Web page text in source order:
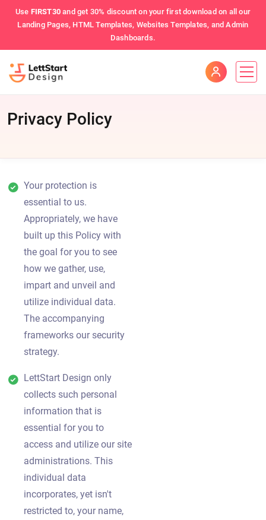
Use FIRST30 and get 30% discount on your first download on all our
Landing Pages, HTML Templates, Websites Templates, and Admin
Dashboards.
Privacy Policy
Your protection is
essential to us.
Appropriately, we have
built up this Policy with
the goal for you to see
how we gather, use,
impart and unveil and
utilize individual data.
The accompanying
frameworks our security
strategy.
LettStart Design only
collects such personal
information that is
essential for you to
access and utilize our site
administrations. This
individual data
incorporates, yet isn't
restricted to, your name,